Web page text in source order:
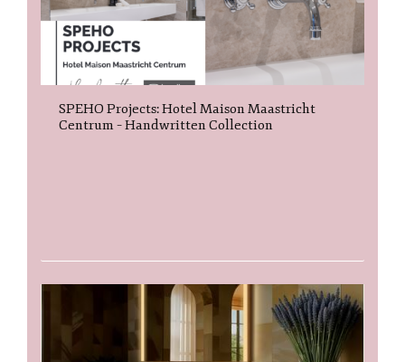
SPEHO Projects: Hotel Maison Maastricht
Centrum – Handwritten Collection